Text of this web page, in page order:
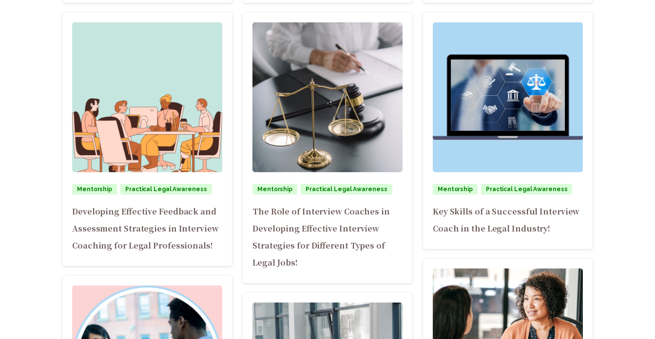
Mentorship Practical Legal Awareness
Developing Effective Feedback and
Assessment Strategies in Interview
Coaching for Legal Professionals!
Mentorship Practical Legal Awareness
The Role of Interview Coaches in
Developing Effective Interview
Strategies for Different Types of
Legal Jobs!
Mentorship Practical Legal Awareness
Key Skills of a Successful Interview
Coach in the Legal Industry!